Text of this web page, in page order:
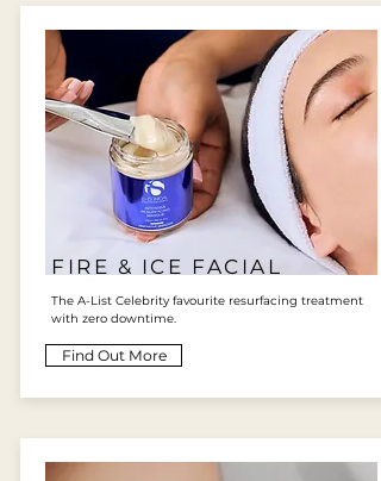
FIRE & ICE FACIAL
The A-List Celebrity favourite resurfacing treatment
with zero downtime.
Find Out More